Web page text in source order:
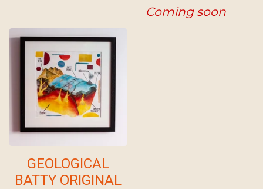
Coming soon
GEOLOGICAL
BATTY ORIGINAL